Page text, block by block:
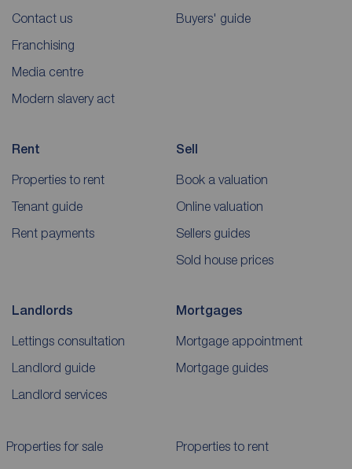
Contact us
Franchising
Media centre
Modern slavery act
Buyers' guide
Rent
Properties to rent
Tenant guide
Rent payments
Sell
Book a valuation
Online valuation
Sellers guides
Sold house prices
Landlords
Lettings consultation
Landlord guide
Landlord services
Mortgages
Mortgage appointment
Mortgage guides
Properties for sale Properties to rent